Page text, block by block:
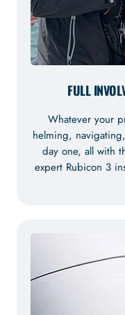
FULL
Whatever your
helming,
day one, all with
expert Rubicon 3